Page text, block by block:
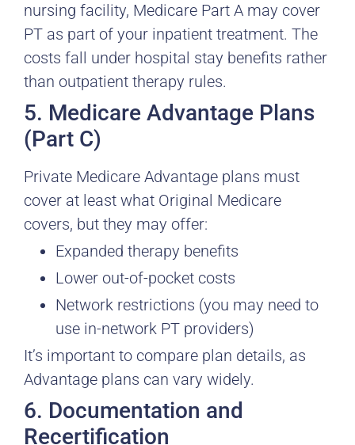
nursing facility, Medicare Part A may cover
PT as part of your inpatient treatment. The
costs fall under hospital stay benefits rather
than outpatient therapy rules.
5. Medicare Advantage Plans
(Part C)
Private Medicare Advantage plans must
cover at least what Original Medicare
covers, but they may offer:
Expanded therapy benefits
Lower out-of-pocket costs
Network restrictions (you may need to
use in-network PT providers)
It’s important to compare plan details, as
Advantage plans can vary widely.
6. Documentation and
Recertification